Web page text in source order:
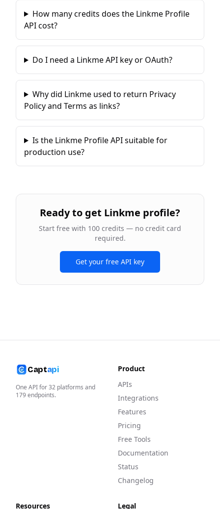
How many credits does the Linkme Profile
API cost?
Do I need a Linkme API key or OAuth?
Why did Linkme used to return Privacy
Policy and Terms as links?
Is the Linkme Profile API suitable for
production use?
Ready to get Linkme profile?
Start free with 100 credits — no credit card
required.
Get your free API key
Captapi
One API for32 platforms and
179endpoints.
Product
APIs
Integrations
Features
Pricing
Free Tools
Documentation
Status
Changelog
Resources Legal